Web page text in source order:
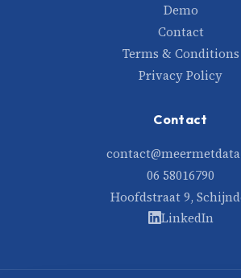
Demo
Contact
Terms & Conditions
Privacy Policy
Contact
06 58016790
Hoofdstraat 9,
LinkedIn